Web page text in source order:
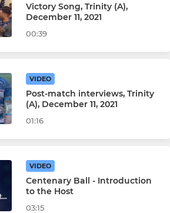
Victory Song, Trinity (A),
December 11, 2021
00:39
VIDEO
Post-match interviews, Trinity
(A), December 11, 2021
01:16
VIDEO
Centenary Ball - Introduction
to the Host
03:15